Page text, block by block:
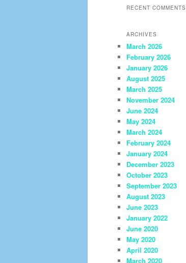
RECENT COMMENTS
ARCHIVES
March 2026
February 2026
January 2026
August 2025
March 2025
November 2024
June 2024
May 2024
March 2024
February 2024
January 2024
December 2023
October 2023
September 2023
August 2023
June 2023
January 2022
June 2020
May 2020
April 2020
March 2020